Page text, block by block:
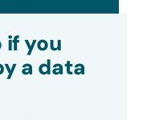
if you
a data